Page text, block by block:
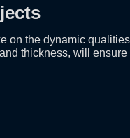
on the dynamic
thickness, will ensure